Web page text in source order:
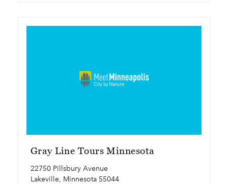
Gray Line Tours Minnesota
22750 Pillsbury Avenue
Lakeville, Minnesota 55044